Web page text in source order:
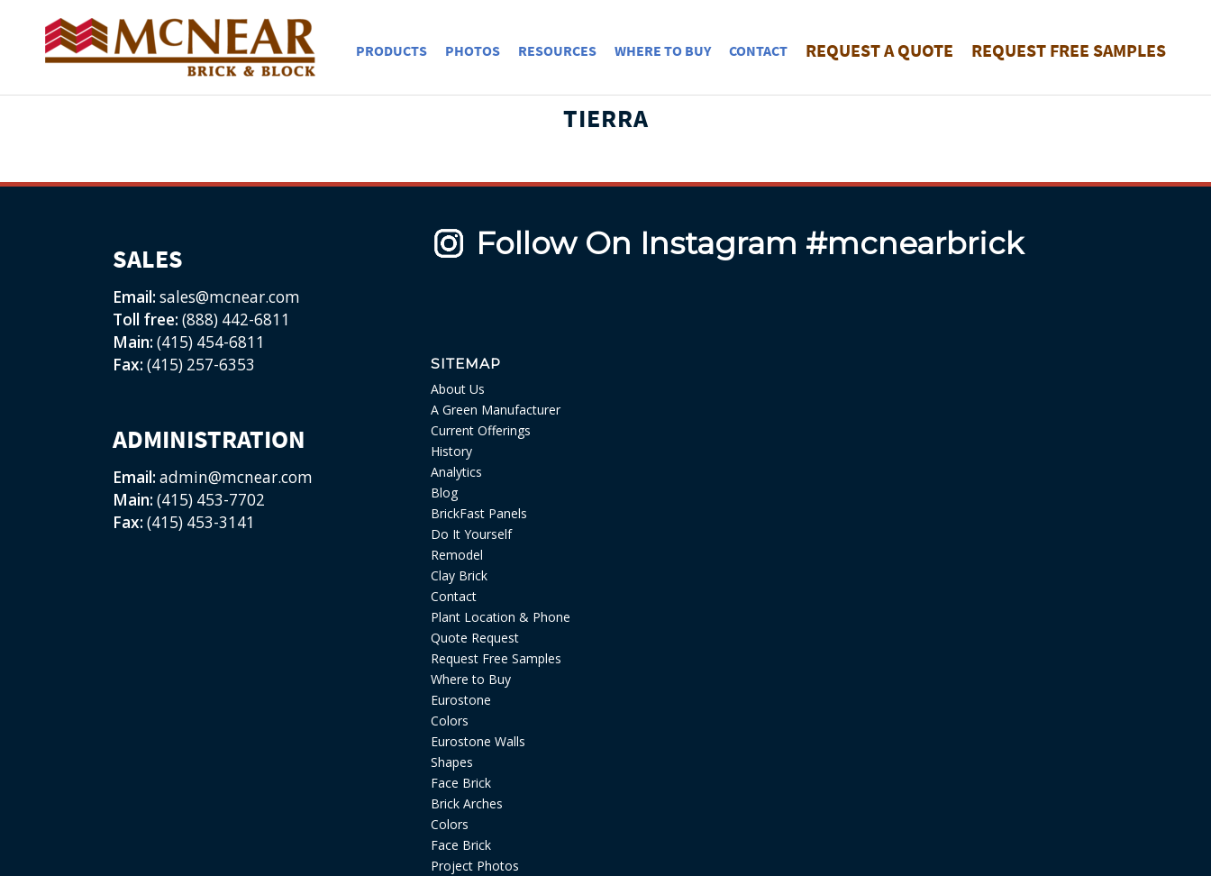
PRODUCTS PHOTOS RESOURCES WHERE TO BUY CONTACT REQUEST A QUOTE REQUEST FREE SAMPLES
TIERRA
SALES
Email: sales@mcnear.com
Toll free: (888) 442-6811
Main: (415) 454-6811
Fax: (415) 257-6353
ADMINISTRATION
Email: admin@mcnear.com
Main: (415) 453-7702
Fax: (415) 453-3141
Follow On Instagram #mcnearbrick
SITEMAP
About Us
A Green Manufacturer
Current Offerings
History
Analytics
Blog
BrickFast Panels
Do It Yourself
Remodel
Clay Brick
Contact
Plant Location & Phone
Quote Request
Request Free Samples
Where to Buy
Eurostone
Colors
Eurostone Walls
Shapes
Face Brick
Brick Arches
Colors
Face Brick
Project Photos